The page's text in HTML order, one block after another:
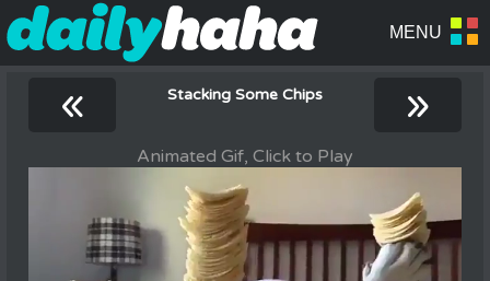
« Stacking Some Chips »
Animated Gif, Click to Play